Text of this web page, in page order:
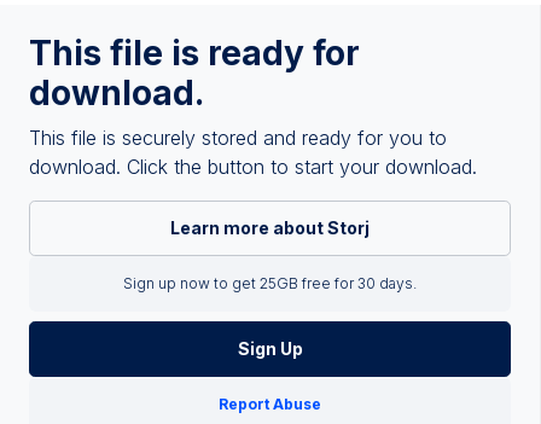
This file is ready for
download.
This file is securely stored and ready for you to
download. Click the button to start your download.
Learn more about Storj
Sign up now to get 25GB free for 30 days.
Sign Up
Report Abuse